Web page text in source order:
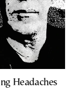
Headaches